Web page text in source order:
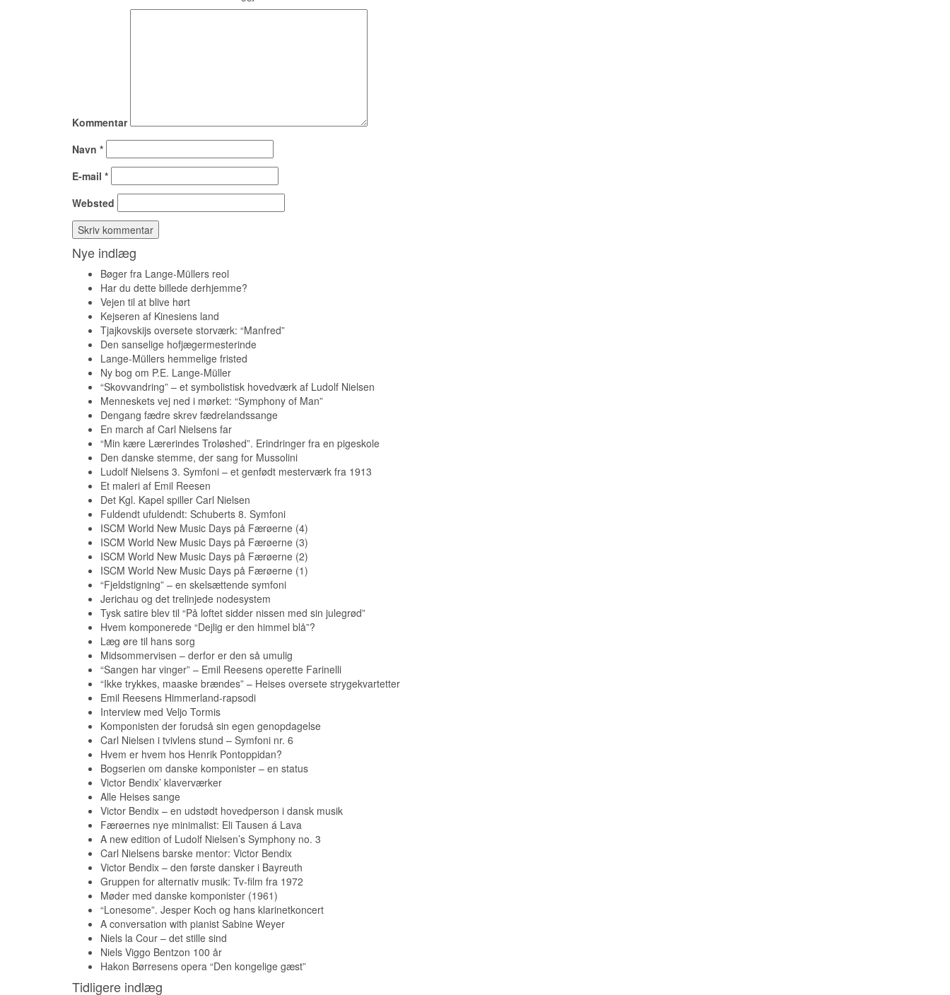
Kommentar
Navn *
E-mail *
Websted
Nye indlæg
Bøger fra Lange-Müllers reol
Har du dette billede derhjemme?
Vejen til at blive hørt
Kejseren af Kinesiens land
Tjajkovskijs oversete storværk: “Manfred”
Den sanselige hofjægermesterinde
Lange-Müllers hemmelige fristed
Ny bog om P.E. Lange-Müller
“Skovvandring” – et symbolistisk hovedværk af Ludolf Nielsen
Menneskets vej ned i mørket: “Symphony of Man”
Dengang fædre skrev fædrelandssange
En march af Carl Nielsens far
“Min kære Lærerindes Troløshed”. Erindringer fra en pigeskole
Den danske stemme, der sang for Mussolini
Ludolf Nielsens 3. Symfoni – et genfødt mesterværk fra 1913
Et maleri af Emil Reesen
Det Kgl. Kapel spiller Carl Nielsen
Fuldendt ufuldendt: Schuberts 8. Symfoni
ISCM World New Music Days på Færøerne (4)
ISCM World New Music Days på Færøerne (3)
ISCM World New Music Days på Færøerne (2)
ISCM World New Music Days på Færøerne (1)
“Fjeldstigning” – en skelsættende symfoni
Jerichau og det trelinjede nodesystem
Tysk satire blev til “På loftet sidder nissen med sin julegrød”
Hvem komponerede “Dejlig er den himmel blå”?
Læg øre til hans sorg
Midsommervisen – derfor er den så umulig
“Sangen har vinger” – Emil Reesens operette Farinelli
“Ikke trykkes, maaske brændes” – Heises oversete strygekvartetter
Emil Reesens Himmerland-rapsodi
Interview med Veljo Tormis
Komponisten der forudså sin egen genopdagelse
Carl Nielsen i tvivlens stund – Symfoni nr. 6
Hvem er hvem hos Henrik Pontoppidan?
Bogserien om danske komponister – en status
Victor Bendix’ klaverværker
Alle Heises sange
Victor Bendix – en udstødt hovedperson i dansk musik
Færøernes nye minimalist: Eli Tausen á Lava
A new edition of Ludolf Nielsen’s Symphony no. 3
Carl Nielsens barske mentor: Victor Bendix
Victor Bendix – den første dansker i Bayreuth
Gruppen for alternativ musik: Tv-film fra 1972
Møder med danske komponister (1961)
“Lonesome”. Jesper Koch og hans klarinetkoncert
A conversation with pianist Sabine Weyer
Niels la Cour – det stille sind
Niels Viggo Bentzon 100 år
Hakon Børresens opera “Den kongelige gæst”
Tidligere indlæg